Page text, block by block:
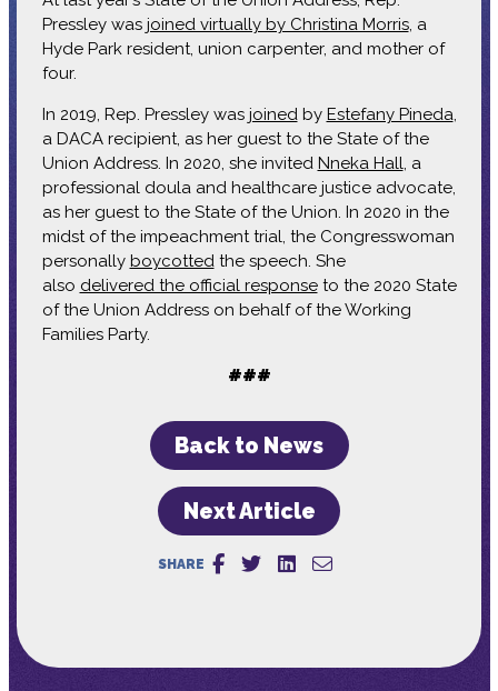
Pressley was joined virtually by Christina Morris, a
Hyde Park resident, union carpenter, and mother of
four.
In 2019, Rep. Pressley was joinedby Estefany Pineda,
a DACA recipient, as her guest to the State of the
Union Address. In 2020, she invited Nneka Hall, a
professional doula and healthcare justice advocate,
as her guest to the State of the Union. In 2020 in the
midst of the impeachment trial, the Congresswoman
personally boycottedthe speech. She
also delivered the official responseto the 2020 State
of the Union Address on behalf of the Working
Families Party.
###
Back to News
Next Article
SHARE